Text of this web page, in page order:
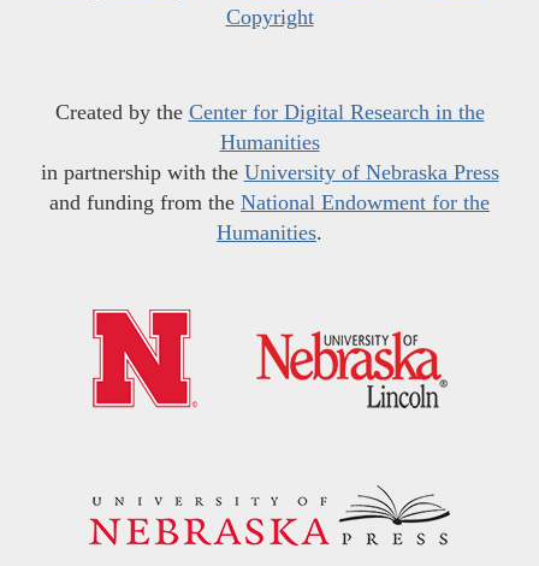
Copyright
Created by the Center for Digital Research in the
Humanities
in partnership with the University of Nebraska Press
and funding from the National Endowment for the
Humanities.